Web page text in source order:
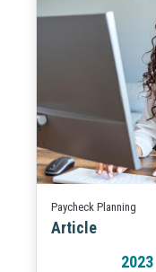
Paycheck Planning
Article